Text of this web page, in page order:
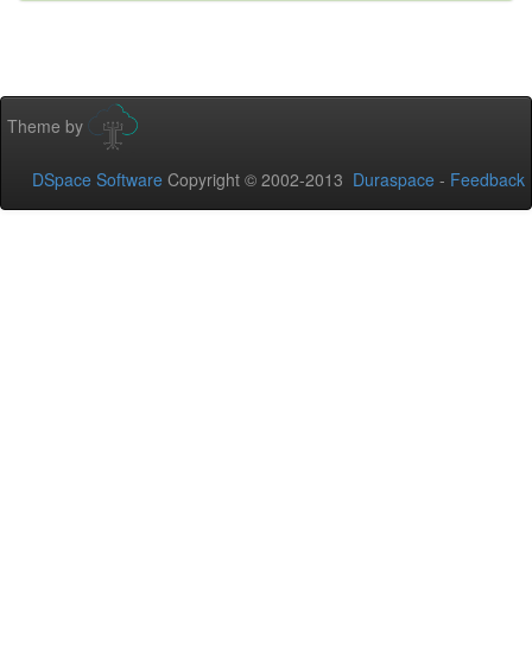
Theme by
DSpace Software Copyright © 2002-2013 Duraspace - Feedback